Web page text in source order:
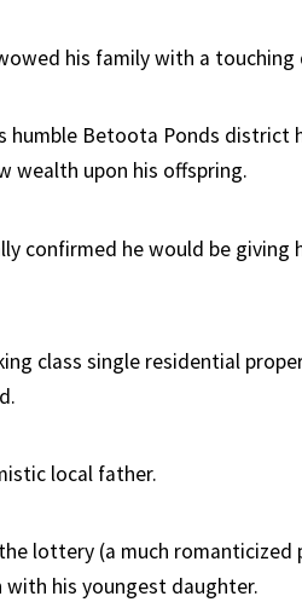
his family with a
humble Betoota Ponds district
wealth upon his offspring.
confirmed he would be giving
class single residential
local father.
lottery (a much romanticized
with his youngest daughter.